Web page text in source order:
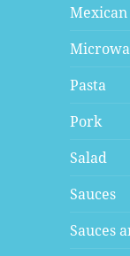
Mexican
Pasta
Pork
Salad
Sauces
Sauces